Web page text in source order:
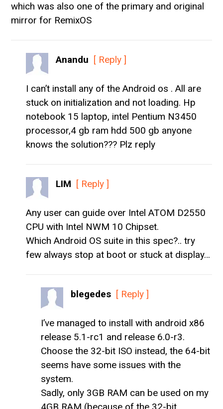
which was also one of the primary and original
mirror for RemixOS
Anandu [ Reply ]
I can’t install any of the Android os . All are
stuck on initialization and not loading. Hp
notebook 15 laptop, intel Pentium N3450
processor,4 gb ram hdd 500 gb anyone
knows the solution??? Plz reply
LIM [ Reply ]
Any user can guide over Intel ATOM D2550
CPU with Intel NWM 10 Chipset.
Which Android OS suite in this spec?.. try
few always stop at boot or stuck at display…
blegedes [ Reply ]
I’ve managed to install with android x86
release 5.1-rc1 and release 6.0-r3.
Choose the 32-bit ISO instead, the 64-bit
seems have some issues with the
system.
Sadly, only 3GB RAM can be used on my